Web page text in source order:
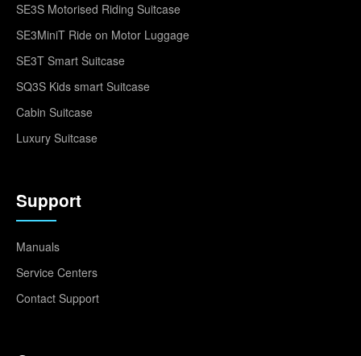
SE3S Motorised Riding Suitcase
SE3MiniT Ride on Motor Luggage
SE3T Smart Suitcase
SQ3S Kids smart Suitcase
Cabin Suitcase
Luxury Suitcase
Support
Manuals
Service Centers
Contact Support